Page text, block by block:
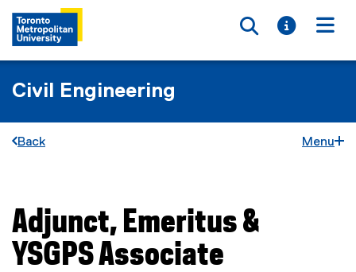
Toggle
Toggle
Civil Engineering
Back Menu
You are now in the main content area
Adjunct, Emeritus &
YSGPS Associate